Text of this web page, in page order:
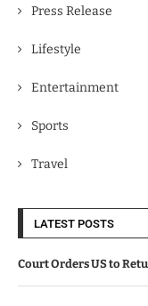
Press Release
Lifestyle
Entertainment
Sports
Travel
LATEST POSTS
Court Orders US to